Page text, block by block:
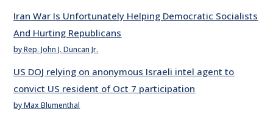
Iran War Is Unfortunately Helping Democratic Socialists
And Hurting Republicans
by Rep. John J. Duncan Jr.
US DOJ relying on anonymous Israeli intel agent to
convict US resident of Oct 7 participation
by Max Blumenthal